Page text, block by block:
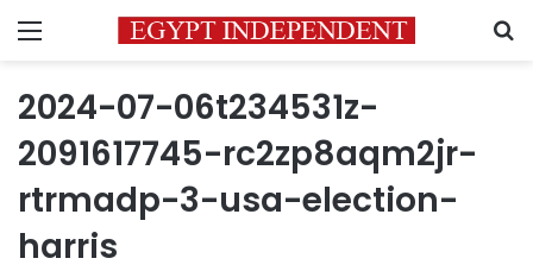
Menu
2024-07-06t234531z-
2091617745-rc2zp8aqm2jr-
rtrmadp-3-usa-election-
harris